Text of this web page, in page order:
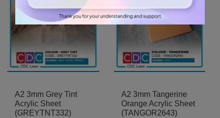
A2 3mm Grey Tint
Acrylic Sheet
(GREYTNT332)
A2 3mm Tangerine
Orange Acrylic Sheet
(TANGOR2643)